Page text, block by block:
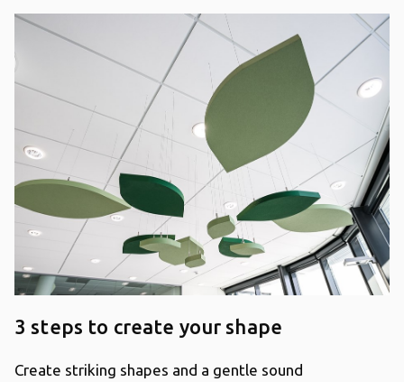
3 steps to create your shape
Create striking shapes and a gentle sound